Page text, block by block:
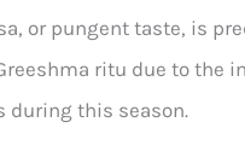
or pungent taste, is
ritu due to the
during this season.